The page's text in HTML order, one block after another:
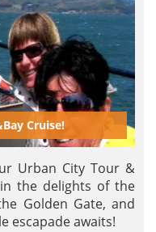
Cruise!
Urban City Tour &
the delights of the
Golden Gate, and
escapade awaits!